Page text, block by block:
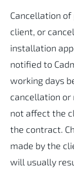
Cancellation
client, or
installation
notified to
working days
cancellation or
not affect the
the contract.
made by the
will usually